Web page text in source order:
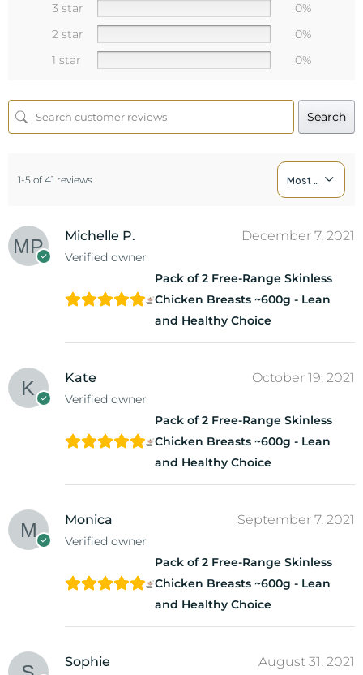
3 star
0%
2 star
0%
1 star
0%
Search
1-5 of 41 reviews Most Recent
Michelle P.
Verified owner
December 7, 2021
Pack of 2 Free-Range Skinless
Chicken Breasts ~600g - Lean
and Healthy Choice
Kate
Verified owner
October 19, 2021
Pack of 2 Free-Range Skinless
Chicken Breasts ~600g - Lean
and Healthy Choice
Monica
Verified owner
September 7, 2021
Pack of 2 Free-Range Skinless
Chicken Breasts ~600g - Lean
and Healthy Choice
Sophie August 31, 2021